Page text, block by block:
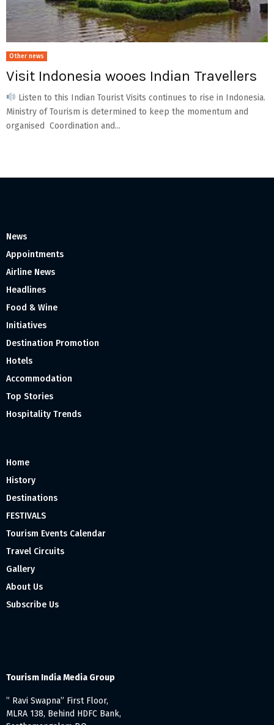
Other news
Visit Indonesia wooes Indian Travellers
Listen to this Indian Tourist Visits continues to rise in Indonesia.
Ministry of Tourism is determined to keep the momentum and
organised Coordination and...
News
Appointments
Airline News
Headlines
Food & Wine
Initiatives
Destination Promotion
Hotels
Accommodation
Top Stories
Hospitality Trends
Home
History
Destinations
FESTIVALS
Tourism Events Calendar
Travel Circuits
Gallery
About Us
Subscribe Us
Tourism India Media Group
” Ravi Swapna” First Floor,
MLRA 138, Behind HDFC Bank,